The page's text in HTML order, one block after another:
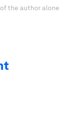
the author alone